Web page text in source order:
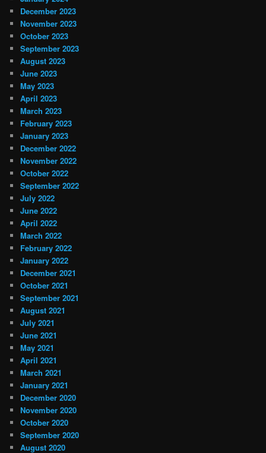
December 2023
November 2023
October 2023
September 2023
August 2023
June 2023
May 2023
April 2023
March 2023
February 2023
January 2023
December 2022
November 2022
October 2022
September 2022
July 2022
June 2022
April 2022
March 2022
February 2022
January 2022
December 2021
October 2021
September 2021
August 2021
July 2021
June 2021
May 2021
April 2021
March 2021
January 2021
December 2020
November 2020
October 2020
September 2020
August 2020